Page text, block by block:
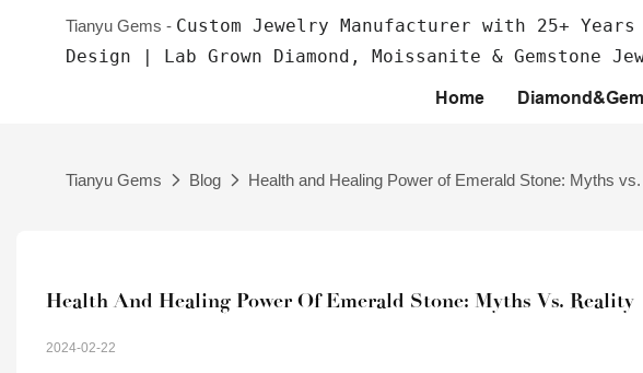
Tianyu Gems - Custom Jewelry Manufacturer with 25+
Design | Lab Grown Diamond, Moissanite & Gemstone
Home
Tianyu Gems Blog Health and Healing Power of Emerald Stone: Myths
Health And Healing Power Of Emerald Stone: Myths Vs. Reality
2024-02-22